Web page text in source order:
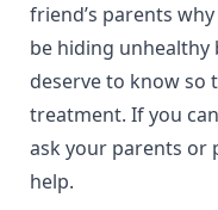
friend’s parents
be hiding
deserve to know so
treatment. If you
ask your parents or
help.